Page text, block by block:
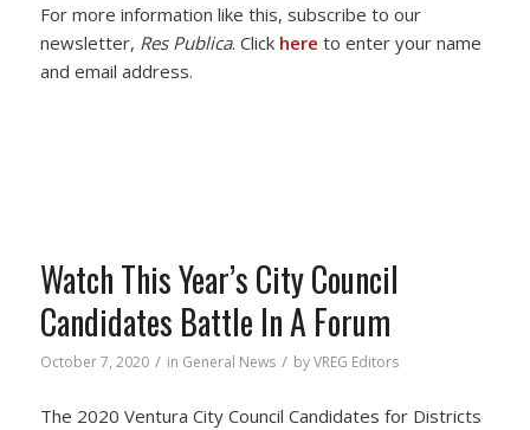
For more information like this, subscribe to our
newsletter, Res Publica. Click here to enter your name
and email address.
Watch This Year’s City Council
Candidates Battle In A Forum
October 7, 2020 / in General News / byVREG Editors
The 2020 Ventura City Council Candidates for Districts